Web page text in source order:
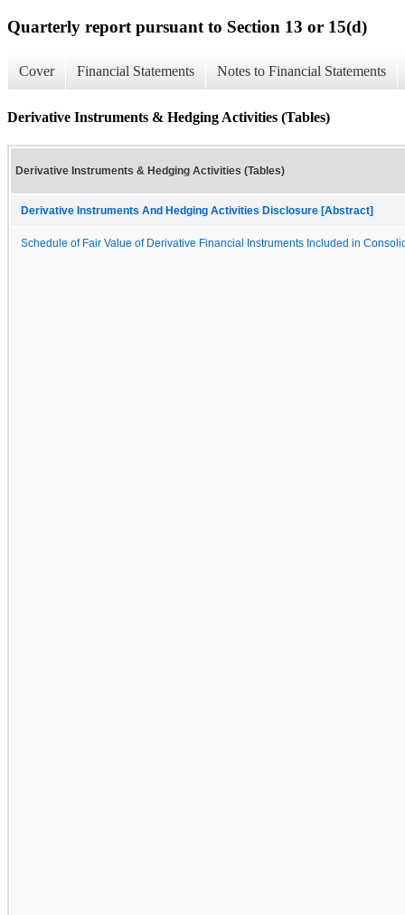
Quarterly report pursuant to Section 13 or 15(d)
Cover Financial Statements Notes to Financial Statements
Derivative Instruments & Hedging Activities (Tables)
Derivative Instruments & Hedging Activities (Tables)
Derivative Instruments And Hedging Activities Disclosure [Abstract]
Schedule of Fair Value of Derivative Financial Instruments Included in